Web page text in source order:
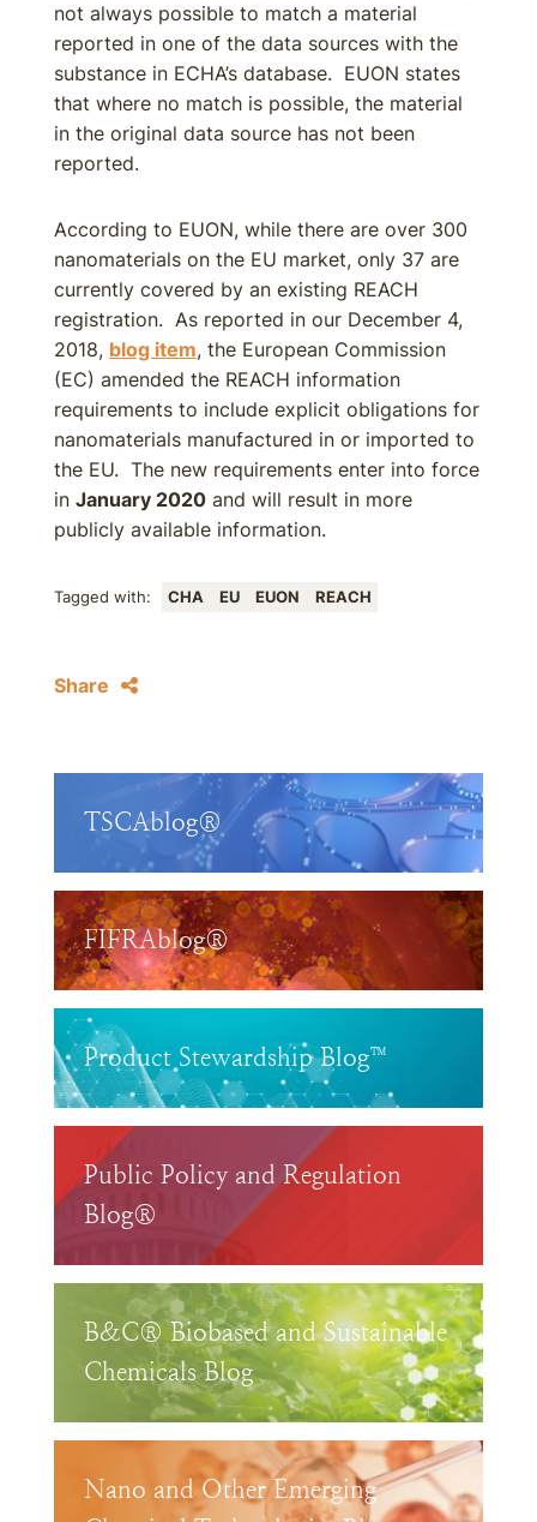
not always possible to match a material
reported in one of the data sources with the
substance in ECHA’s database. EUON states
that where no match is possible, the material
in the original data source has not been
reported.
According to EUON, while there are over 300
nanomaterials on the EU market, only 37 are
currently covered by an existing REACH
registration. As reported in our December 4,
2018, blog item, the European Commission
(EC) amended the REACH information
requirements to include explicit obligations for
nanomaterials manufactured in or imported to
the EU. The new requirements enter into force
in January 2020 and will result in more
publicly available information.
Tagged with: CHA EU EUON REACH
Share
TSCAblog®
FIFRAblog®
Product Stewardship Blog™
Public Policy and Regulation
Blog®
B&C® Biobased and Sustainable
Chemicals Blog
Nano and Other Emerging